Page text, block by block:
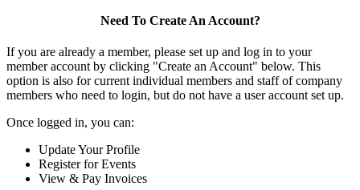
Need To Create An Account?
If you are already a member, please set up and log in to your
member account by clicking "Create an Account" below. This
option is also for current individual members and staff of company
members who need to login, but do not have a user account set up.
Once logged in, you can:
Update Your Profile
Register for Events
View & Pay Invoices